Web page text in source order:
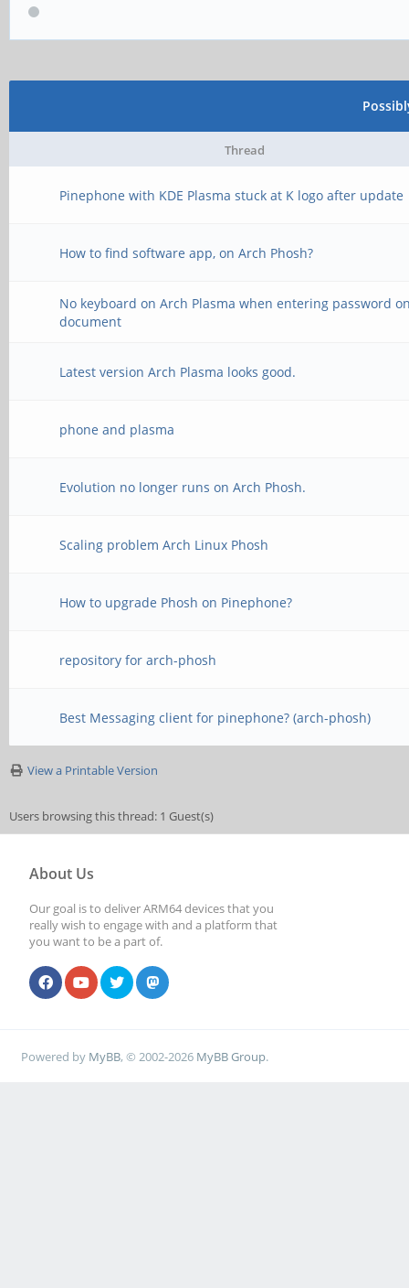
Thread
Pinephone with KDE Plasma stuck at K logo after update
How to find software app, on Arch Phosh?
No keyboard on Arch Plasma when entering password
document
Latest version Arch Plasma looks good.
phone and plasma
Evolution no longer runs on Arch Phosh.
Scaling problem Arch Linux Phosh
How to upgrade Phosh on Pinephone?
repository for arch-phosh
Best Messaging client for pinephone? (arch-phosh)
View a Printable Version
Users browsing this thread: 1 Guest(s)
About Us
Our goal is to deliver ARM64 devices that you
really wish to engage with and a platform that
you want to be a part of.
Powered by MyBB, © 2002-2026 MyBB Group.